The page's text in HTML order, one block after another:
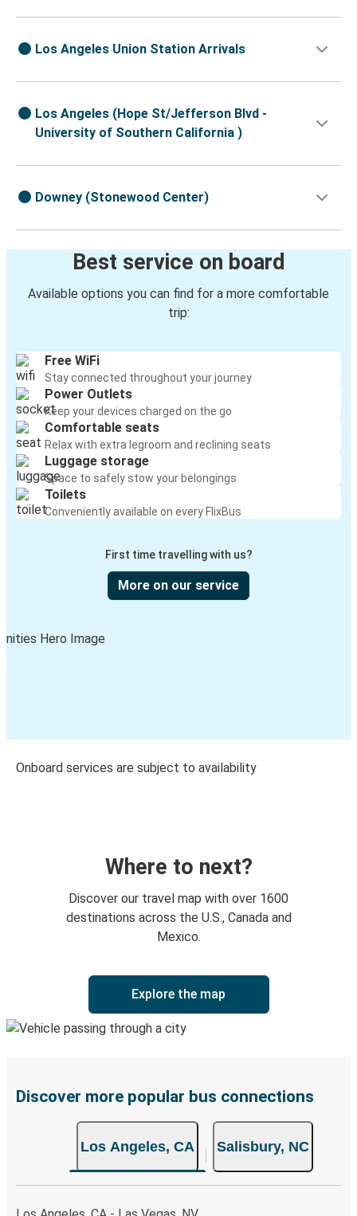
Los Angeles Union Station Arrivals
Los Angeles (Hope St/Jefferson Blvd -
University of Southern California )
Downey (Stonewood Center)
Best service on board
Available options you can find for a more comfortable
trip:
Free WiFi
Stay connected throughout your journey
Power Outlets
Keep your devices charged on the go
Comfortable seats
Relax with extra legroom and reclining seats
Luggage storage
Space to safely stow your belongings
Toilets
Conveniently available on every FlixBus
First time travelling with us?
More on our service
Onboard services are subject to availability
Where to next?
Discover our travel map with over 1600
destinations across the U.S., Canada and
Mexico.
Explore the map
Discover more popular bus connections
Los Angeles, CA Salisbury, NC